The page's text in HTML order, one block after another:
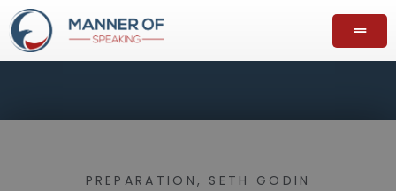
PREPARATION , SETH GODIN